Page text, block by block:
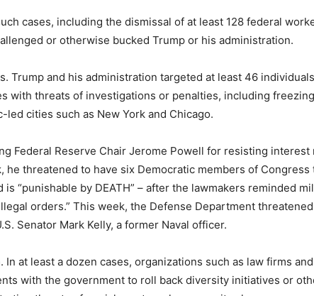
cases, including the dismissal of at least 128 federal
or otherwise bucked Trump or his administration.
Trump and his administration targeted at least 46
with threats of investigations or penalties, including freezing
cities such as New York and Chicago.
Federal Reserve Chair Jerome Powell for resisting interest
he threatened to have six Democratic members of Congress
“punishable by DEATH” – after the lawmakers reminded
orders.” This week, the Defense Department
Senator Mark Kelly, a former Naval officer.
at least a dozen cases, organizations such as law firms and
with the government to roll back diversity initiatives or